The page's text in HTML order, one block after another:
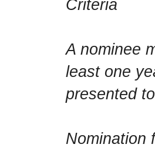
Criteria
A nominee
least one
presented
Nomination